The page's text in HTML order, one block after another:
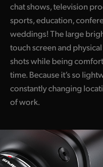
chat shows, television
sports, education,
weddings! The large
touch screen and
shots while being
time. Because it’s so
constantly changing
of work.